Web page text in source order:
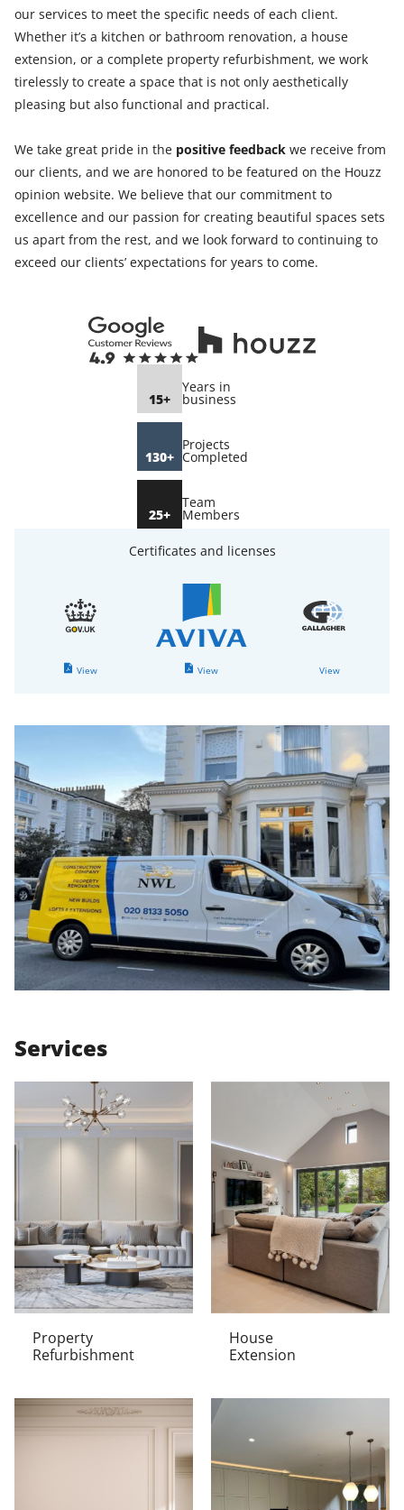
our services to meet the specific needs of each client.
Whether it’s a kitchen or bathroom renovation, a house
extension, or a complete property refurbishment, we work
tirelessly to create a space that is not only aesthetically
pleasing but also functional and practical.
We take great pride in the positive feedbackwe receive from
our clients, and we are honored to be featured on the Houzz
opinion website. We believe that our commitment to
excellence and our passion for creating beautiful spaces sets
us apart from the rest, and we look forward to continuing to
exceed our clients’ expectations for years to come.
15+
Years in
business
130+
Projects
Completed
25+
Team
Members
Certificates and licenses
View View View
Services
Property
Refurbishment
House
Extension